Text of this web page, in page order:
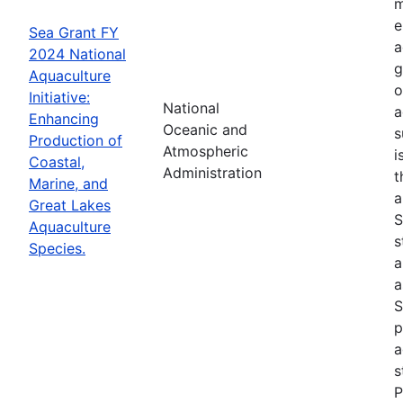
Sea Grant FY
2024 National
Aquaculture
Initiative:
Enhancing
Production of
Coastal,
Marine, and
Great Lakes
Aquaculture
Species.
National
Oceanic and
Atmospheric
Administration